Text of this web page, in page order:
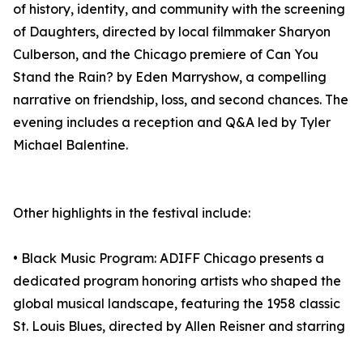
of history, identity, and community with the screening
of Daughters, directed by local filmmaker Sharyon
Culberson, and the Chicago premiere of Can You
Stand the Rain? by Eden Marryshow, a compelling
narrative on friendship, loss, and second chances. The
evening includes a reception and Q&A led by Tyler
Michael Balentine.
Other highlights in the festival include:
• Black Music Program: ADIFF Chicago presents a
dedicated program honoring artists who shaped the
global musical landscape, featuring the 1958 classic
St. Louis Blues, directed by Allen Reisner and starring